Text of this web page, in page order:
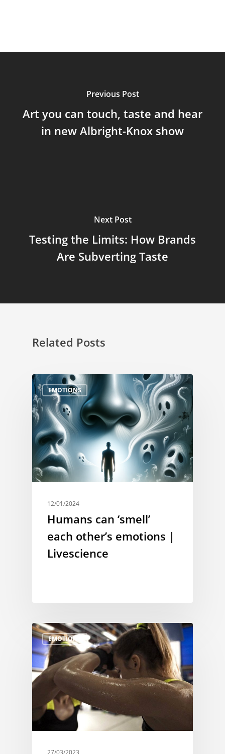
Previous Post
Art you can touch, taste and hear
in new Albright-Knox show
Next Post
Testing the Limits: How Brands
Are Subverting Taste
Related Posts
EMOTIONS
12/01/2024
Humans can ‘smell’
each other’s emotions |
Livescience
EMOTIONS
27/03/2023